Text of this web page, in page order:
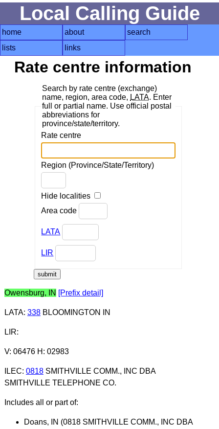
Local Calling Guide
home about
search
lists
links
Rate centre information
Search by rate centre (exchange)
name, region, area code, LATA. Enter
full or partial name. Use official postal
abbreviations for
province/state/territory.
Rate centre
Region (Province/State/Territory)
Hide localities
Area code
LATA
LIR
Owensburg, IN [Prefix detail]
LATA: 338BLOOMINGTON IN
LIR:
V: 06476 H: 02983
ILEC: 0818SMITHVILLE COMM., INC DBA
SMITHVILLE TELEPHONE CO.
Includes all or part of:
Doans, IN (0818 SMITHVILLE COMM., INC DBA